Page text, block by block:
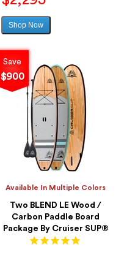
Shop Now
Save
$900
Available In Multiple Colors
Two BLEND LE Wood /
Carbon Paddle Board
Package By Cruiser SUP®